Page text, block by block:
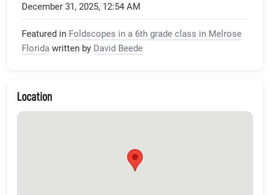
December 31, 2025, 12:54 AM
Featured in Foldscopes in a 6th grade class in Melrose
Florida written by David Beede
Location